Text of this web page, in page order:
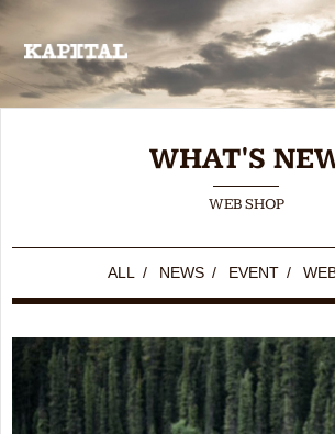
WHAT'S
WEB SHOP
ALL / NEWS / EVENT /